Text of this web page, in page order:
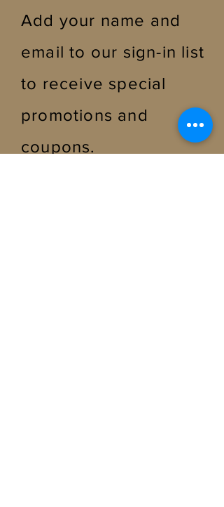
Add your name and
email to our sign-in list
to receive special
promotions and
coupons.